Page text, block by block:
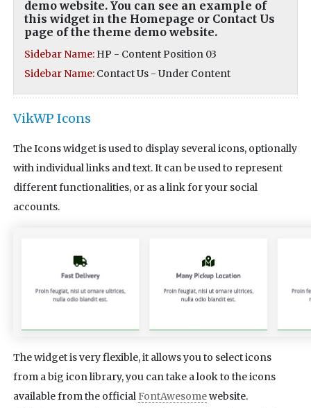
demo website. You can see an example of
this widget in the Homepage or Contact Us
page of the theme demo website.
Sidebar Name: HP - Content Position 03
Sidebar Name: Contact Us - Under Content
VikWP Icons
The Icons widget is used to display several icons, optionally
with individual links and text. It can be used to represent
different functionalities, or as a link for your social
accounts.
The widget is very flexible, it allows you to select icons
from a big icon library, you can take a look to the icons
available from the official FontAwesomewebsite.